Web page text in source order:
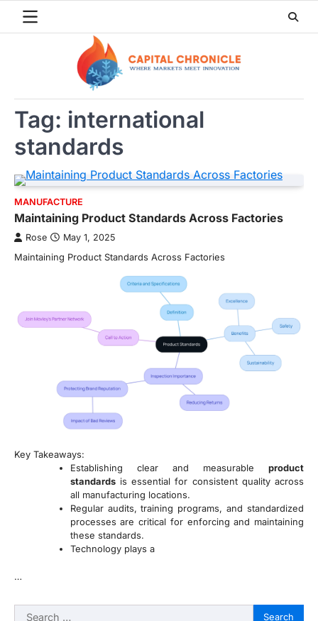
Tag: international
standards
MANUFACTURE
Maintaining Product Standards Across Factories
Rose May 1, 2025
Maintaining Product Standards Across Factories
Key Takeaways:
Establishing clear and measurable product
standardsis essential for consistent quality across
all manufacturing locations.
Regular audits, training programs, and standardized
processes are critical for enforcing and maintaining
these standards.
Technology plays a
…
Search